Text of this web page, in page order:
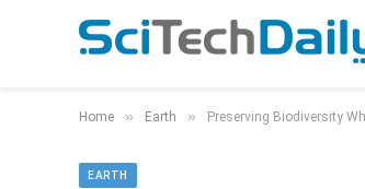
Home » Earth » Preserving Biodiversity
EARTH